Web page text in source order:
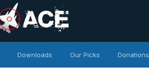
Downloads Our Picks Donations